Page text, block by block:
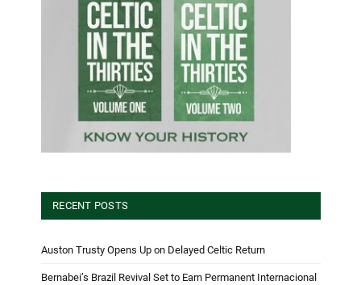
RECENT POSTS
Auston Trusty Opens Up on Delayed Celtic Return
Bernabei’s Brazil Revival Set to Earn Permanent Internacional